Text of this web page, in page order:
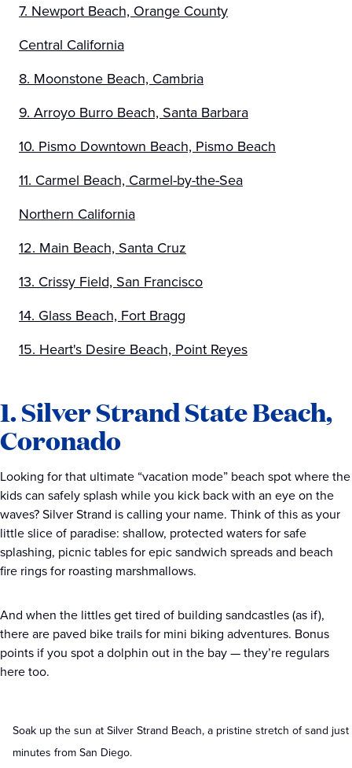
7. Newport Beach, Orange County
Central California
8. Moonstone Beach, Cambria
9. Arroyo Burro Beach, Santa Barbara
10. Pismo Downtown Beach, Pismo Beach
11. Carmel Beach, Carmel-by-the-Sea
Northern California
12. Main Beach, Santa Cruz
13. Crissy Field, San Francisco
14. Glass Beach, Fort Bragg
15. Heart's Desire Beach, Point Reyes
1. Silver Strand State Beach,
Coronado
Looking for that ultimate “vacation mode” beach spot where the
kids can safely splash while you kick back with an eye on the
waves? Silver Strand is calling your name. Think of this as your
little slice of paradise: shallow, protected waters for safe
splashing, picnic tables for epic sandwich spreads and beach
fire rings for roasting marshmallows.
And when the littles get tired of building sandcastles (as if),
there are paved bike trails for mini biking adventures. Bonus
points if you spot a dolphin out in the bay — they’re regulars
here too.
Soak up the sun at Silver Strand Beach, a pristine stretch of sand just
minutes from San Diego.